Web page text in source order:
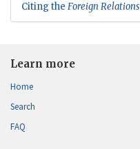
Citing the Foreign Relations
Learn more
Home
Search
FAQ